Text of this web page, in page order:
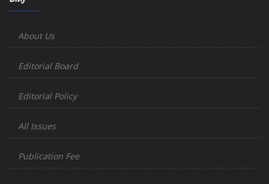
About Us
Editorial Board
Editorial Policy
All Issues
Publication Fee